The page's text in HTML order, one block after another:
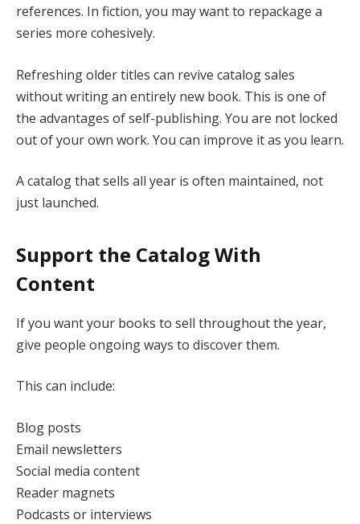
references. In fiction, you may want to repackage a
series more cohesively.
Refreshing older titles can revive catalog sales
without writing an entirely new book. This is one of
the advantages of self-publishing. You are not locked
out of your own work. You can improve it as you learn.
A catalog that sells all year is often maintained, not
just launched.
Support the Catalog With
Content
If you want your books to sell throughout the year,
give people ongoing ways to discover them.
This can include:
Blog posts
Email newsletters
Social media content
Reader magnets
Podcasts or interviews